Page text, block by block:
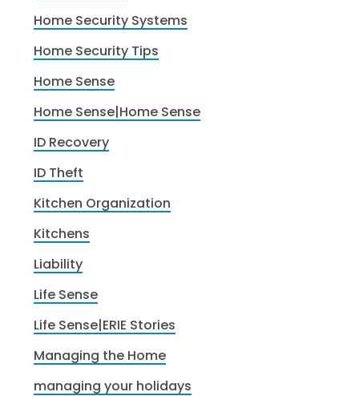
Home Security Systems
Home Security Tips
Home Sense
Home Sense|Home Sense
ID Recovery
ID Theft
Kitchen Organization
Kitchens
Liability
Life Sense
Life Sense|ERIE Stories
Managing the Home
managing your holidays